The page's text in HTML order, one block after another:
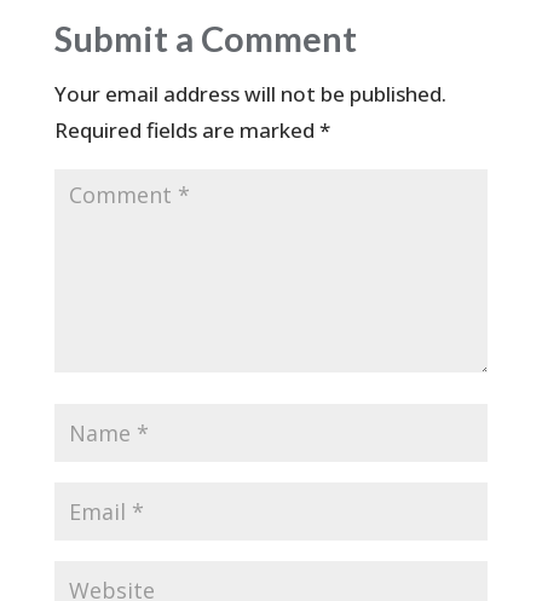
Submit a Comment
Your email address will not be published.
Required fields are marked *